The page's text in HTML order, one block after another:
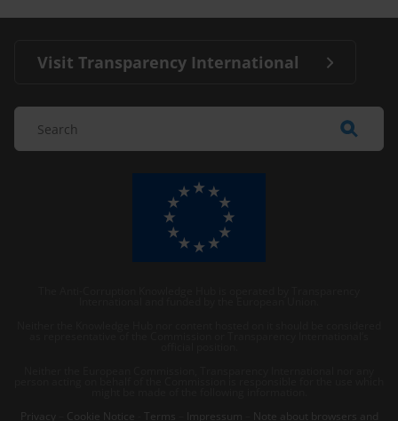
Visit Transparency International
Privacy
Cookie Notice Terms Impressum Note about browsers and